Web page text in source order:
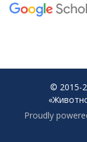
© 2015-
Proudly